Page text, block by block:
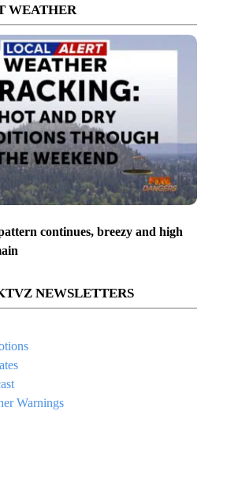
WEATHER
continues, breezy and high
NEWSLETTERS
Warnings